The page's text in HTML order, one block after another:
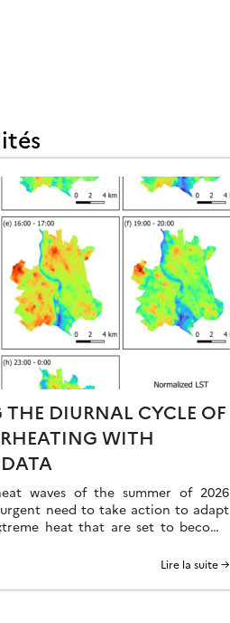
DIURNAL CYCLE OF
WITH
waves of the summer of 2026
need to take action to adapt
heat that are set to become
urban heat island effect emerges
Lire la suite →